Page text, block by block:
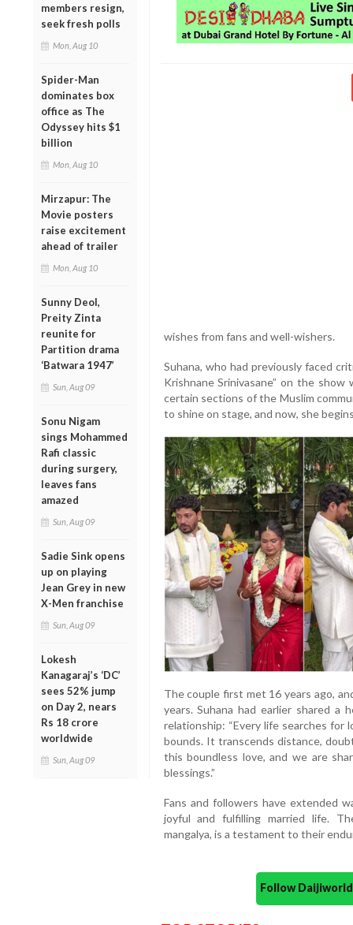
members resign,
seek fresh polls
Mon, Aug 10
Spider-Man
dominates box
office as The
Odyssey hits $1
billion
Mon, Aug 10
Mirzapur: The
Movie posters
raise excitement
ahead of trailer
Mon, Aug 10
Sunny Deol,
Preity Zinta
reunite for
Partition drama
‘Batwara 1947’
Sun, Aug 09
Sonu Nigam
sings Mohammed
Rafi classic
during surgery,
leaves fans
amazed
Sun, Aug 09
Sadie Sink opens
up on playing
Jean Grey in new
X-Men franchise
Sun, Aug 09
Lokesh
Kanagaraj’s ‘DC’
sees 52% jump
on Day 2, nears
Rs 18 crore
worldwide
Sun, Aug 09
wishes from fans and well-wishers.
Suhana, who had previously faced
Krishnane Srinivasane” on the
certain sections of the Muslim
to shine on stage, and now, she
The couple first met 16 years ago,
years. Suhana had earlier shared a
relationship: “Every life searches for
bounds. It transcends distance,
this boundless love, and we are
blessings.”
Fans and followers have extended
joyful and fulfilling married life.
mangalya, is a testament to their
Follow